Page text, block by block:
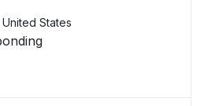
States